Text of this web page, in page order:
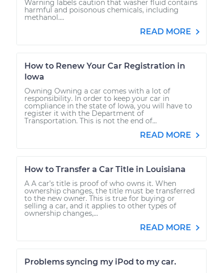
Warning labels caution that washer fluid contains
harmful and poisonous chemicals, including
methanol....
READ MORE
How to Renew Your Car Registration in
Iowa
Owning Owning a car comes with a lot of
responsibility. In order to keep your car in
compliance in the state of Iowa, you will have to
register it with the Department of
Transportation. This is not the end of...
READ MORE
How to Transfer a Car Title in Louisiana
A A car’s title is proof of who owns it. When
ownership changes, the title must be transferred
to the new owner. This is true for buying or
selling a car, and it applies to other types of
ownership changes,...
READ MORE
Problems syncing my iPod to my car.